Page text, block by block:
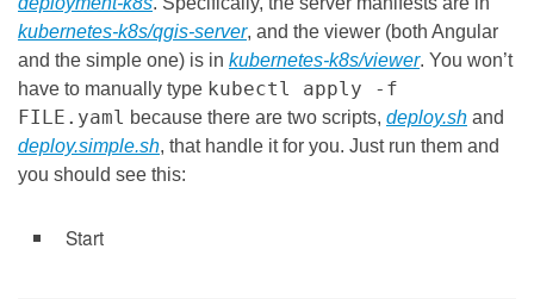
kubernetes-k8s/qgis-server, and the viewer (both Angular
and the simple one) is in kubernetes-k8s/viewer. You won’t
have to manually type kubectl apply -f
FILE.yaml because there are two scripts, deploy.sh and
deploy.simple.sh, that handle it for you. Just run them and
you should see this:
Start